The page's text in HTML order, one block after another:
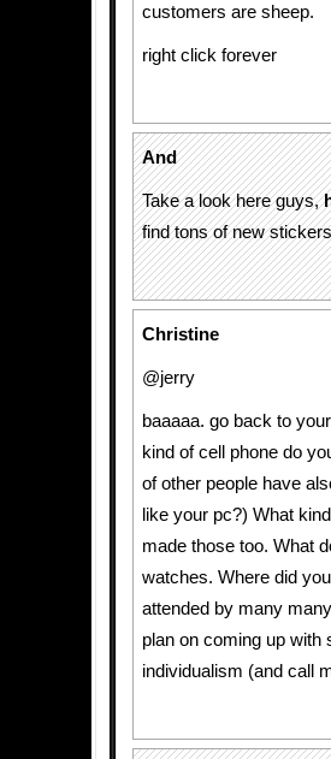
customers are sheep.
right click forever
And
Take a look here guys,
find tons of new
Christine
@jerry
baaaaa. go back to
kind of cell phone do
of other people have
like your pc?) What
made those too. What
watches. Where did
attended by many
plan on coming up with
individualism (and call